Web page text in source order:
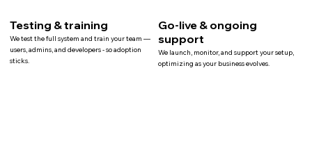
Testing & training
We test the full system and train your team —
users, admins, and developers - so adoption
sticks.
Go-live & ongoing
support
We launch, monitor, and support your setup,
optimizing as your business evolves.